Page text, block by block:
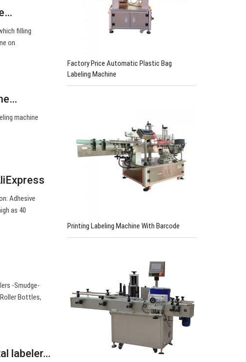
filling
on
machine
Adhesive
as 40
-Smudge-
Bottles,
labeler…
Factory Price Automatic Plastic Bag
Labeling Machine
Printing Labeling Machine With Barcode